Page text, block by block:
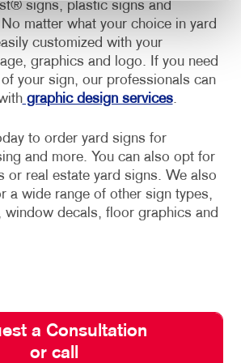
signs, plastic signs and
matter what your choice in yard
customized with your
graphics and logo. If you need
your sign, our professionals can
graphic design services.
to order yard signs for
and more. You can also opt for
or real estate yard signs. We also
a wide range of other sign types,
window decals, floor graphics and
a Consultation
or call